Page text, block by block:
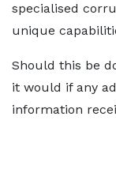
specialised
unique
Should this be
it would if any
information